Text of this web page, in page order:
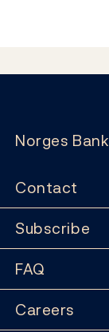
Norges Bank
Contact
Subscribe
FAQ
Careers